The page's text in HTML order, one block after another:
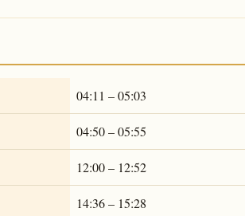
04:11 – 05:03
04:50 – 05:55
12:00 – 12:52
14:36 – 15:28